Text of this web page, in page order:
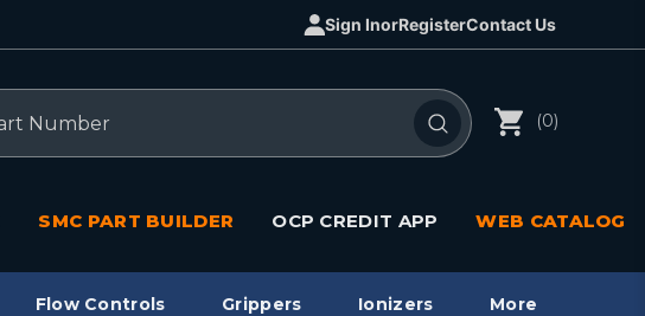
Sign InorRegisterContact Us
(0)
SMC PART BUILDER OCP CREDIT APP WEB CATALOG
Flow Controls Grippers Ionizers More